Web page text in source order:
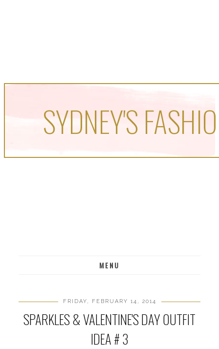
SYDNEY'S
MENU
FRIDAY, FEBRUARY 14, 2014
SPARKLES & VALENTINE'S DAY OUTFIT
IDEA # 3